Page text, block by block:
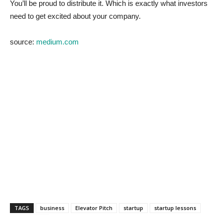
You’ll be proud to distribute it. Which is exactly what investors
need to get excited about your company.
source: medium.com
TAGS business Elevator Pitch startup
startup lessons